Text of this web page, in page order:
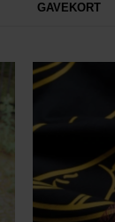
GAVEKORT